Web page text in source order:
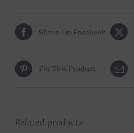
Share On Facebook
Pin This Product
Related products